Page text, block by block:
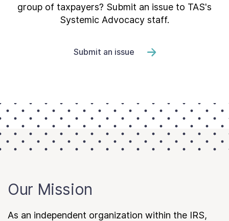
group of taxpayers? Submit an issue to TAS's
Systemic Advocacy staff.
Submit an issue
Our Mission
As an independent organization within the IRS,